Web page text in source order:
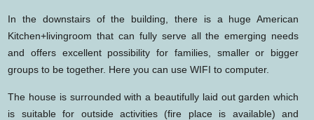
In the downstairs of the building, there is a huge American
Kitchen+livingroom that can fully serve all the emerging needs
and offers excellent possibility for families, smaller or bigger
groups to be together. Here you can use WIFI to computer.
The house is surrounded with a beautifully laid out garden which
is suitable for outside activities (fire place is available) and